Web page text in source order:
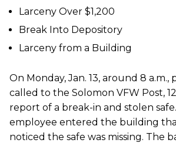
Larceny Over $1,200
Break Into Depository
Larceny from a Building
On Monday, Jan. 13, around 8 a.m.,
called to the Solomon VFW Post,
report of a break-in and stolen
employee entered the building
noticed the safe was missing. The